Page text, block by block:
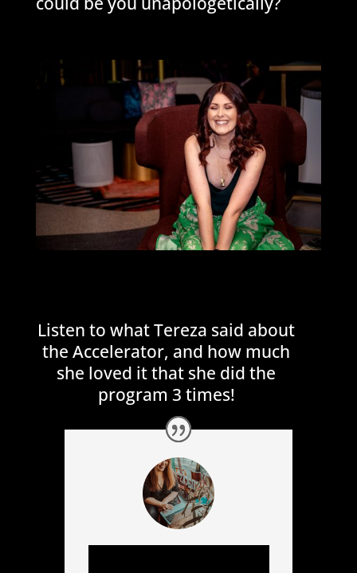
Listen to what Tereza said about
the Accelerator, and how much
she loved it that she did the
program 3 times!